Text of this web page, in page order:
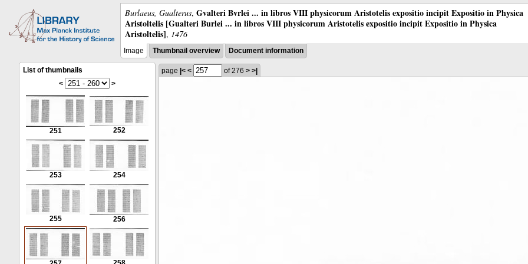
Burlaeus, Gualterus, Gvalteri Bvrlei ... in libros VIII physicorum Aristotelis expositio incipit Expositio in Physica
Aristoltelis [Gualteri Burlei ... in libros VIII physicorum Aristotelis expositio incipit Expositio in Physica
Aristoltelis], 1476
Image Thumbnail overview Document information
List of thumbnails
<
>
251 252
253 254
255 256
page |< < of 276 > >|